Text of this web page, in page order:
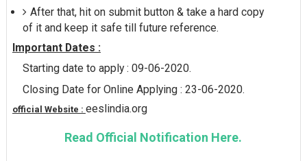
After that, hit on submit button & take a hard copy
of it and keep it safe till future reference.
Important Dates :
Starting date to apply : 09-06-2020.
Closing Date for Online Applying : 23-06-2020.
official Website : eeslindia.org
Read Official Notification Here.